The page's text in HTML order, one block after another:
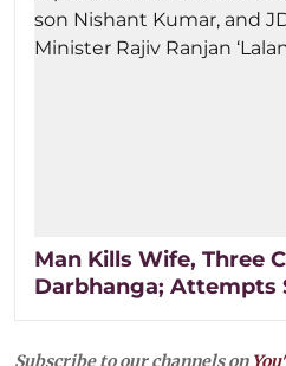
Man Kills Wife, Three
Darbhanga; Attempts
Subscribe to our channels on